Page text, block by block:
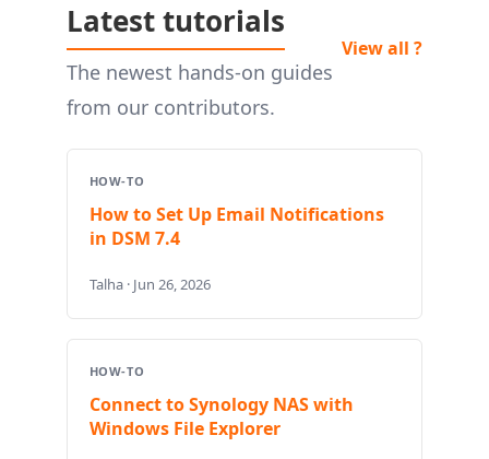
Latest tutorials
The newest hands-on guides
from our contributors.
View all ?
HOW-TO
How to Set Up Email Notifications
in DSM 7.4
Talha · Jun 26, 2026
HOW-TO
Connect to Synology NAS with
Windows File Explorer